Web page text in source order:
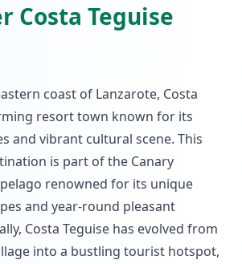
Costa Teguise
coast of Lanzarote, Costa
resort town known for its
and vibrant cultural scene. This
is part of the Canary
renowned for its unique
and year-round pleasant
Costa Teguise has evolved from
into a bustling tourist hotspot,